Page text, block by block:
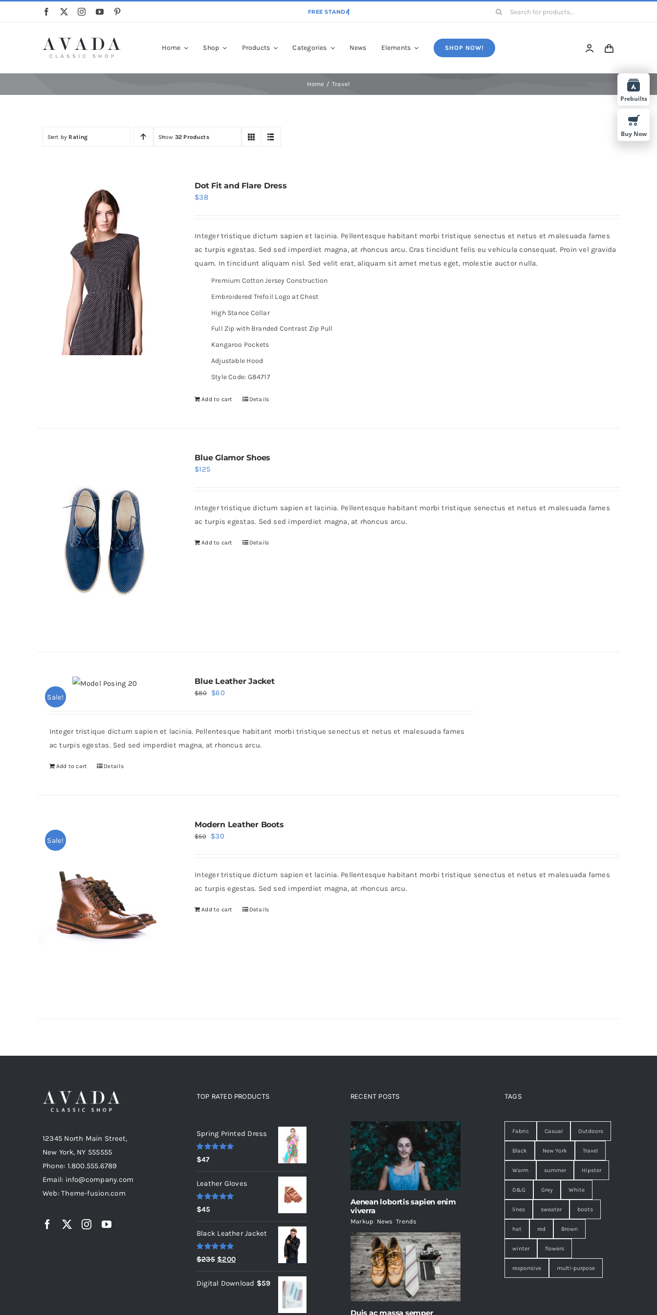
Search
Home Shop Products Categories News Elements SHOP NOW!
Home Travel
Sort by Rating Show 32 Products
Dot Fit and Flare Dress
$38
Integer tristique dictum sapien et lacinia. Pellentesque habitant morbi tristique senectus et netus et malesuada fames
ac turpis egestas. Sed sed imperdiet magna, at rhoncus arcu. Cras tincidunt felis eu vehicula consequat. Proin vel gravida
quam. In tincidunt aliquam nisl. Sed velit erat, aliquam sit amet metus eget, molestie auctor nulla.
Premium Cotton Jersey Construction
Embroidered Trefoil Logo at Chest
High Stance Collar
Full Zip with Branded Contrast Zip Pull
Kangaroo Pockets
Adjustable Hood
Style Code: G84717
Add to cart Details
Blue Glamor Shoes
$125
Integer tristique dictum sapien et lacinia. Pellentesque habitant morbi tristique senectus et netus et malesuada fames
ac turpis egestas. Sed sed imperdiet magna, at rhoncus arcu.
Add to cart Details
Sale!
Blue Leather Jacket
$80
Original
$80.
$60Current
$60.
Integer tristique dictum sapien et lacinia. Pellentesque habitant morbi tristique senectus et netus et malesuada fames
ac turpis egestas. Sed sed imperdiet magna, at rhoncus arcu.
Add to cart Details
Sale!
Modern Leather Boots
$50
Original
$50.
$30Current
$30.
Integer tristique dictum sapien et lacinia. Pellentesque habitant morbi tristique senectus et netus et malesuada fames
ac turpis egestas. Sed sed imperdiet magna, at rhoncus arcu.
Add to cart Details
12345 North Main Street,
New York, NY 555555
Phone: 1.800.555.6789
Email: info@company.com
Web: Theme-fusion.com
TOP RATED PRODUCTS
Spring Printed Dress
Rated
out of 5
$47
Leather Gloves
Rated
out of 5
$45
Black Leather Jacket
Rated 5.00
out of 5
$235 Original
price
was:
$200Current
price
is:
Digital Download $59
RECENT POSTS
Aenean lobortis sapien enim
viverra
Markup News ,Trends
Duis ac massa semper
TAGS
Fabric Casual Outdoors
Black New York Travel
Warm summer Hipster
D&G Grey White
lines sweater boots
hat red Brown
winter flowers
responsive multi-purpose
Prebuilts
Buy Now